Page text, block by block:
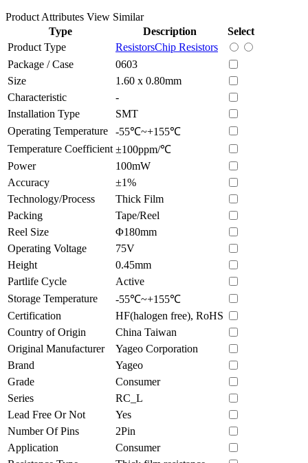
Product Attributes View Similar
Type
Description
Select
Product Type
ResistorsChip Resistors
Package / Case
0603
Size
1.60 x 0.80mm
Characteristic
-
Installation Type
SMT
Operating Temperature
-55℃~+155℃
Temperature Coefficient ±100ppm/℃
Power
100mW
Accuracy
±1%
Technology/Process
Thick Film
Packing
Tape/Reel
Reel Size
Φ180mm
Operating Voltage
75V
Height
0.45mm
Partlife Cycle
Active
Storage Temperature
-55℃~+155℃
Certification
HF(halogen free), RoHS
Country of Origin
China Taiwan
Original Manufacturer
Yageo Corporation
Brand
Yageo
Grade
Consumer
Series
RC_L
Lead Free Or Not
Yes
Number Of Pins
2Pin
Application
Consumer